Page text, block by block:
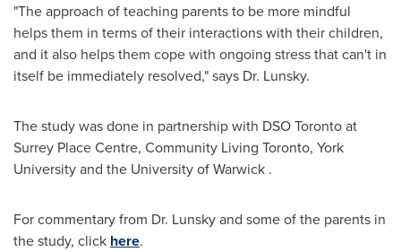
"The approach of teaching parents to be more mindful
helps them in terms of their interactions with their children,
and it also helps them cope with ongoing stress that can't in
itself be immediately resolved," says Dr. Lunsky.
The study was done in partnership with DSO Toronto at
Surrey Place Centre, Community Living Toronto, York
Universityand the University of Warwick .
For commentary from Dr. Lunsky and some of the parents in
the study, click here.